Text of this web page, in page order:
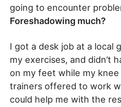
going to encounter
Foreshadowing much?
I got a desk job at a local
my exercises, and didn’t
on my feet while my
trainers offered to work
could help me with the